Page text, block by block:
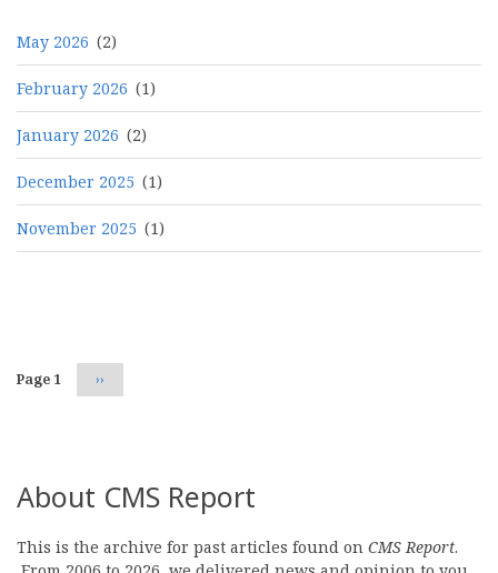
May 2026 (2)
February 2026 (1)
January 2026 (2)
December 2025 (1)
November 2025 (1)
Page 1 Next
page
››
About CMS Report
This is the archive for past articles found on CMS Report.